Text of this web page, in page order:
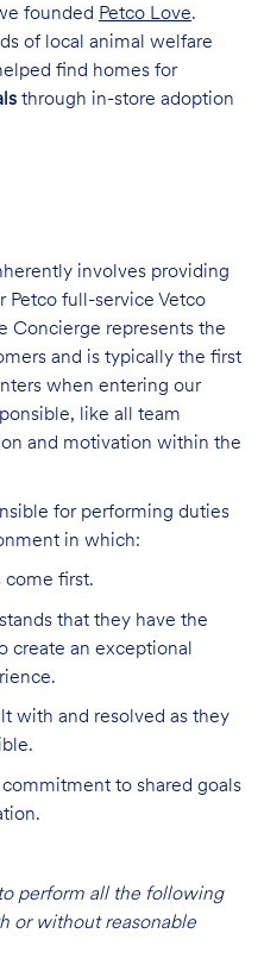
founded Petco Love.
of local animal welfare
find homes for
through in-store adoption
involves providing
Petco full-service Vetco
Concierge represents the
and is typically the first
when entering our
like all team
and motivation within the
for performing duties
in which:
come first.
that they have the
create an exceptional
with and resolved as they
to shared goals
perform all the following
or without reasonable